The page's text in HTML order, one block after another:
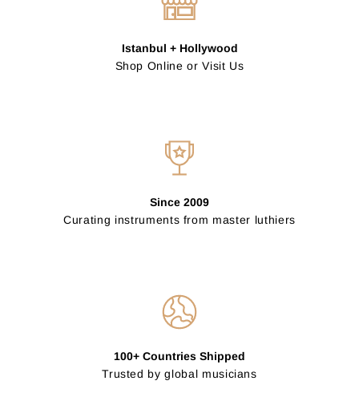
Istanbul + Hollywood
Shop Online or Visit Us
Since 2009
Curating instruments from master luthiers
100+ Countries Shipped
Trusted by global musicians